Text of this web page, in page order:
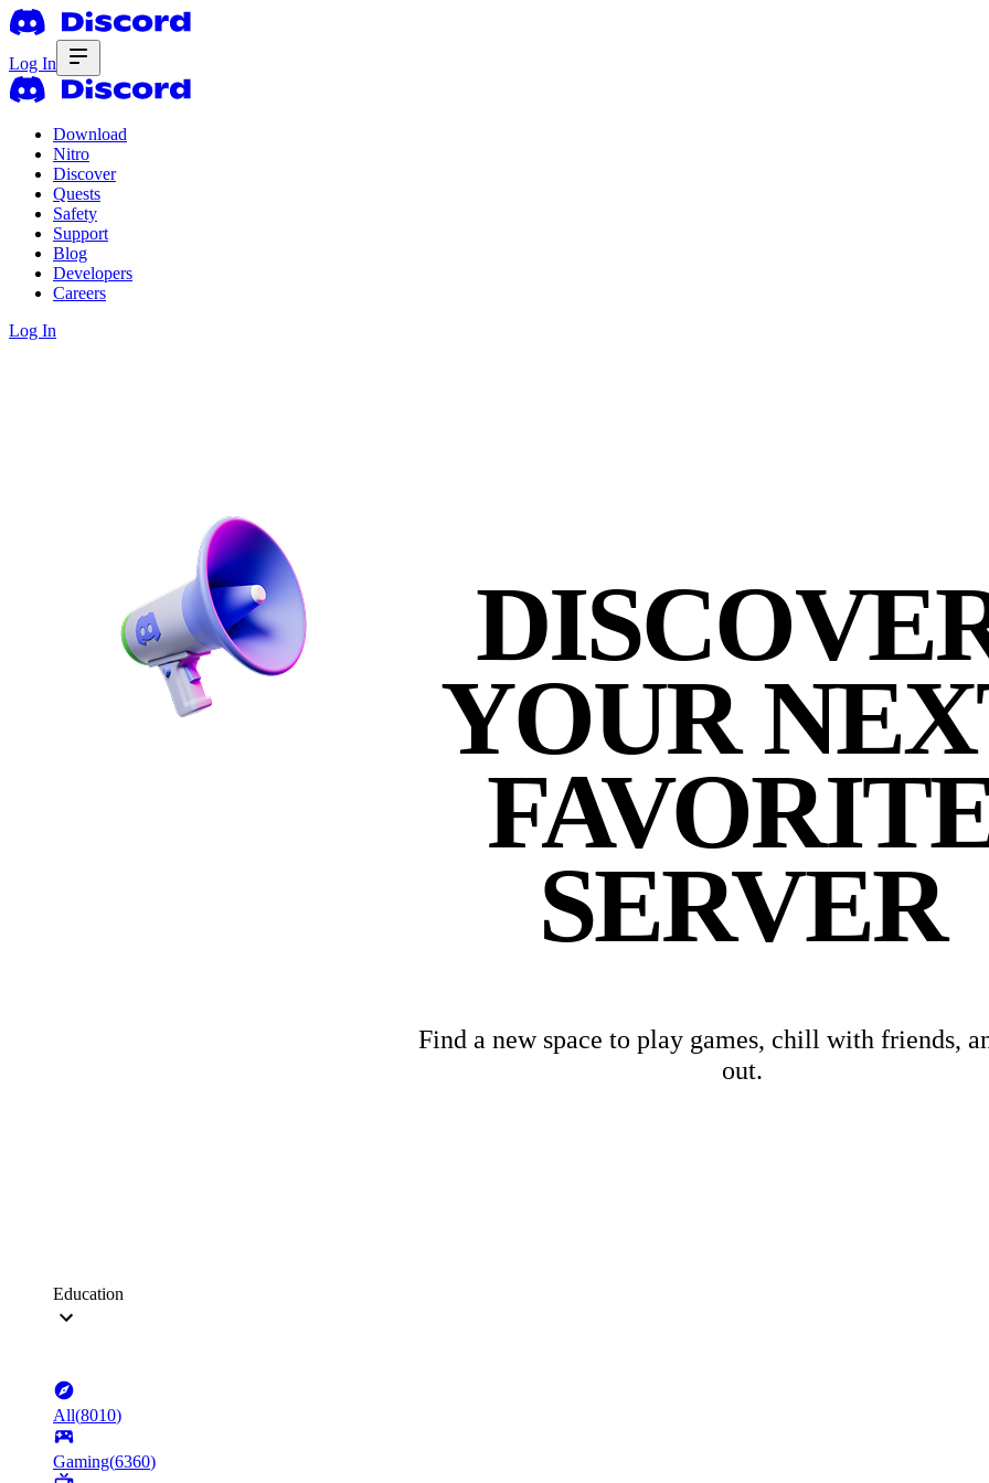
Log In
Download
Nitro
Discover
Quests
Safety
Support
Blog
Developers
Careers
Log In
YOUR
SERVER
Find a new space to play games, chill with friends,
out.
Education
All(8010)
Gaming(6360)